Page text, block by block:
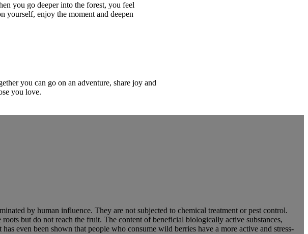
you go deeper into the forest, you feel
yourself, enjoy the moment and deepen
you can go on an adventure, share joy and
you love.
by human influence. They are not subjected to chemical treatment or pest control.
but do not reach the fruit. The content of beneficial biologically active substances,
even been shown that people who consume wild berries have a more active and stress-